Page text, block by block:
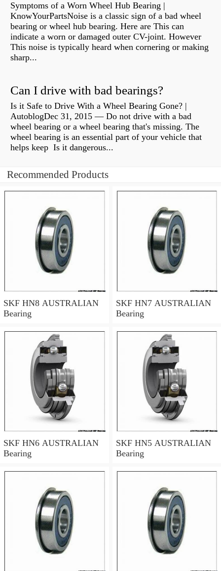
Symptoms of a Worn Wheel Hub Bearing |
KnowYourPartsNoise is a classic sign of a bad wheel
bearing or wheel hub bearing. Here are This can
indicate a worn or damaged outer CV-joint. However
This noise is typically heard when cornering or making
sharp...
Can I drive with bad bearings?
Is it Safe to Drive With a Wheel Bearing Gone? |
AutoblogDec 31, 2015 — Do not drive with a bad
wheel bearing or a wheel bearing that's missing. The
wheel bearing is an essential part of your vehicle that
helps keep Is it dangerous...
Recommended Products
SKF HN8 AUSTRALIAN
Bearing
SKF HN7 AUSTRALIAN
Bearing
SKF HN6 AUSTRALIAN
Bearing
SKF HN5 AUSTRALIAN
Bearing